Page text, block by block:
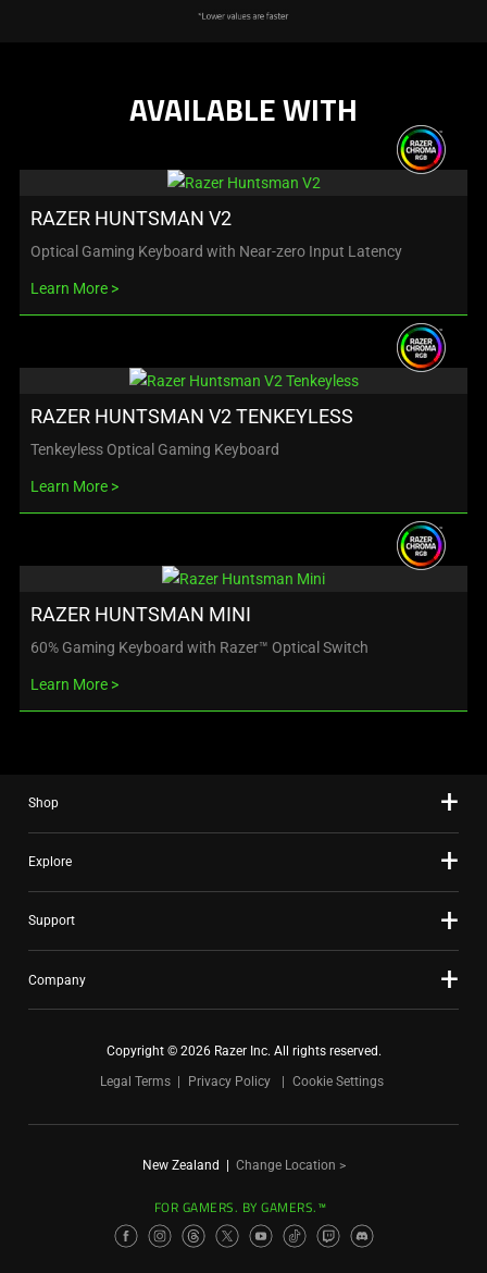
AVAILABLE WITH
RAZER HUNTSMAN V2
Optical Gaming Keyboard with Near-zero Input Latency
Learn More
RAZER HUNTSMAN V2 TENKEYLESS
Tenkeyless Optical Gaming Keyboard
Learn More
RAZER HUNTSMAN MINI
60% Gaming Keyboard with Razer™ Optical Switch
Learn More
Shop
Explore
Support
Company
Copyright © 2026 Razer Inc. All rights reserved.
Legal Terms
Privacy Policy Cookie Settings
New Zealand Change Location >
FOR GAMERS. BY GAMERS.™